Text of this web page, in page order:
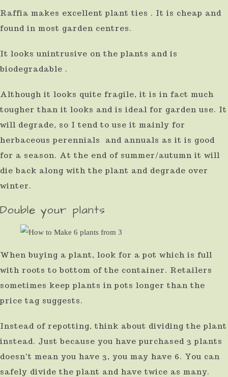
Raffia makes excellent plant ties . It is cheap and
found in most garden centres.
It looks unintrusive on the plants and is
biodegradable .
Although it looks quite fragile, it is in fact much
tougher than it looks and is ideal for garden use. It
will degrade, so I tend to use it mainly for
herbaceous perennials and annuals as it is good
for a season. At the end of summer/autumn it will
die back along with the plant and degrade over
winter.
Double your plants
When buying a plant, look for a pot which is full
with roots to bottom of the container. Retailers
sometimes keep plants in pots longer than the
price tag suggests.
Instead of repotting, think about dividing the plant
instead. Just because you have purchased 3 plants
doesn't mean you have 3, you may have 6. You can
safely divide the plant and have twice as many.